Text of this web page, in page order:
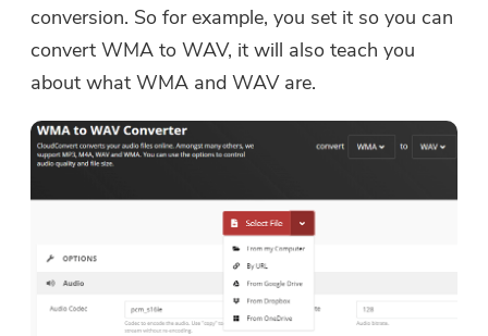
conversion. So for example, you set it so you can
convert WMA to WAV, it will also teach you
about what WMA and WAV are.